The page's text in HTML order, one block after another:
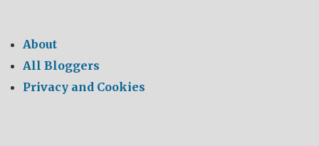
About
All Bloggers
Privacy and Cookies